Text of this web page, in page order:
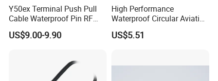
Y50ex Terminal Push Pull
Cable Waterproof Pin RF
Power Electrical Female
Wire Harness Plug Socket
US$9.00-9.90
High Performance
Waterproof Circular Aviation
Connector for Industrial
Aerospace Electrical
US$5.51